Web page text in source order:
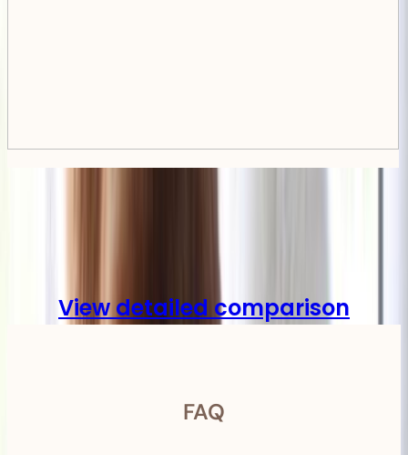
Compare
View detailed comparison
FAQ